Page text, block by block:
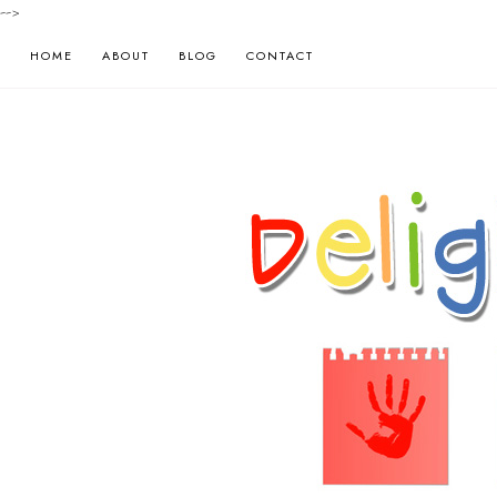
-->
HOME ABOUT BLOG CONTACT